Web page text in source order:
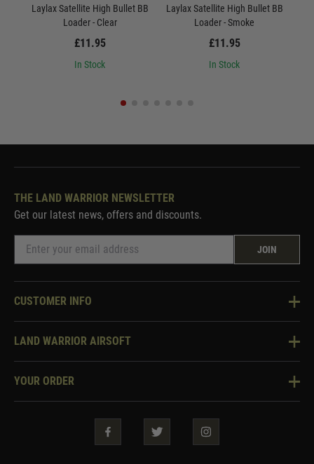
Laylax Satellite High Bullet BB
Loader - Clear
£11.95
In Stock
Laylax Satellite High Bullet BB
Loader - Smoke
£11.95
In Stock
THE LAND WARRIOR NEWSLETTER
Get our latest news, offers and discounts.
JOIN
CUSTOMER INFO
Knowledge Base
Two Tone Services
LAND WARRIOR AIRSOFT
About Us
YOUR ORDER
Security & Privacy
Guarantees & Warranties